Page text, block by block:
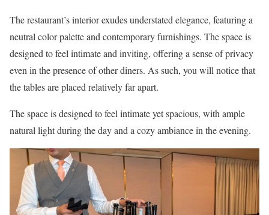
The restaurant’s interior exudes understated elegance, featuring a
neutral color palette and contemporary furnishings. The space is
designed to feel intimate and inviting, offering a sense of privacy
even in the presence of other diners. As such, you will notice that
the tables are placed relatively far apart.
The space is designed to feel intimate yet spacious, with ample
natural light during the day and a cozy ambiance in the evening.